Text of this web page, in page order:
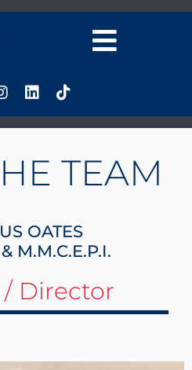
TEAM
OATES
M.M.C.E.P.I.
Director